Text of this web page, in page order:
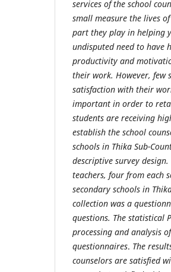
services of the school
small measure the lives
part they play in helping
undisputed need to have
productivity and
their work. However, few
satisfaction with their
important in order to
students are receiving
establish the school
schools in Thika Sub-
descriptive survey
teachers, four from each
secondary schools in
collection was a
questions. The statistical
processing and analysis
questionnaires. The
counselors are satisfied